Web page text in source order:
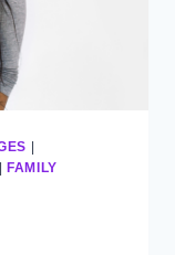
|
|FAMILY